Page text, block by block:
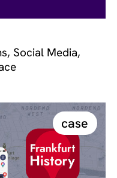
Social Media,
case